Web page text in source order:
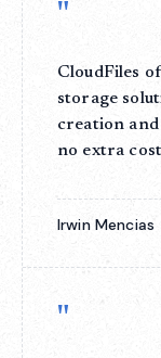
"
CloudFiles
storage
creation
no extra
Irwin Mencias
"